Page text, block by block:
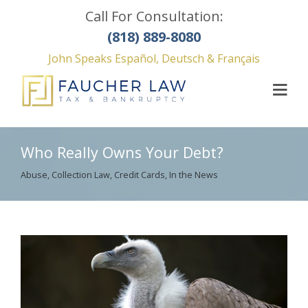
Call For Consultation:
(818) 889-8080
John Speaks Español, Deutsch & Français
Who Really Owns Your Debt?
Abuse, Collection Law, Credit Cards, In the News